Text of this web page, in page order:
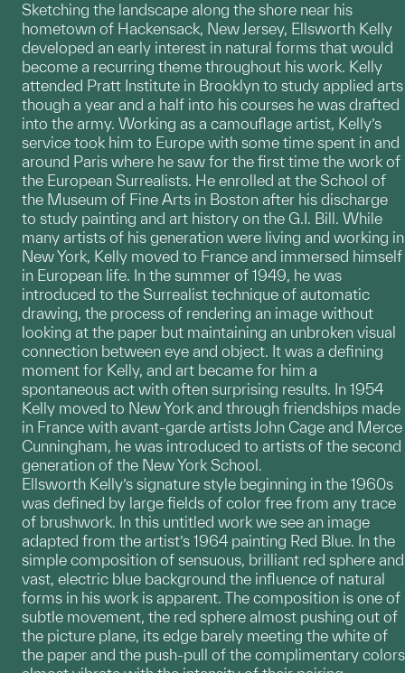
Sketching the landscape along the shore near his
hometown of Hackensack, New Jersey, Ellsworth Kelly
developed an early interest in natural forms that would
become a recurring theme throughout his work. Kelly
attended Pratt Institute in Brooklyn to study applied arts
though a year and a half into his courses he was drafted
into the army. Working as a camouflage artist, Kelly’s
service took him to Europe with some time spent in and
around Paris where he saw for the first time the work of
the European Surrealists. He enrolled at the School of
the Museum of Fine Arts in Boston after his discharge
to study painting and art history on the G.I. Bill. While
many artists of his generation were living and working in
New York, Kelly moved to France and immersed himself
in European life. In the summer of 1949, he was
introduced to the Surrealist technique of automatic
drawing, the process of rendering an image without
looking at the paper but maintaining an unbroken visual
connection between eye and object. It was a defining
moment for Kelly, and art became for him a
spontaneous act with often surprising results. In 1954
Kelly moved to New York and through friendships made
in France with avant-garde artists John Cage and Merce
Cunningham, he was introduced to artists of the second
generation of the New York School.
Ellsworth Kelly’s signature style beginning in the 1960s
was defined by large fields of color free from any trace
of brushwork. In this untitled work we see an image
adapted from the artist’s 1964 painting Red Blue. In the
simple composition of sensuous, brilliant red sphere and
vast, electric blue background the influence of natural
forms in his work is apparent. The composition is one of
subtle movement, the red sphere almost pushing out of
the picture plane, its edge barely meeting the white of
the paper and the push-pull of the complimentary colors